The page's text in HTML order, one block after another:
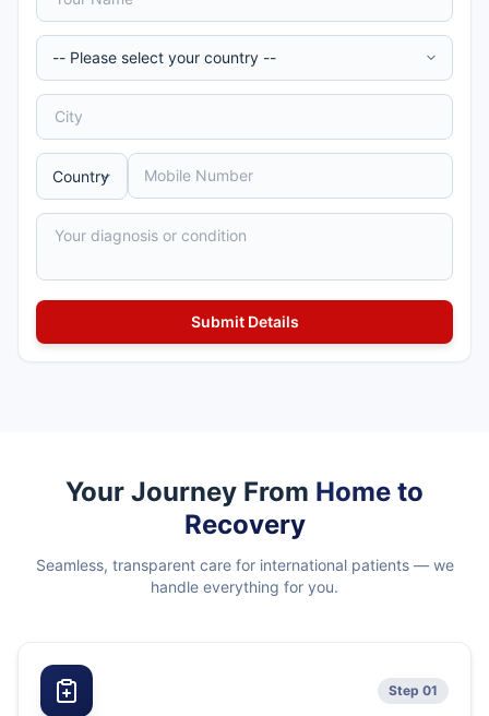
Your Journey From Home to
Recovery
Seamless, transparent care for international patients — we
handle everything for you.
Step 01